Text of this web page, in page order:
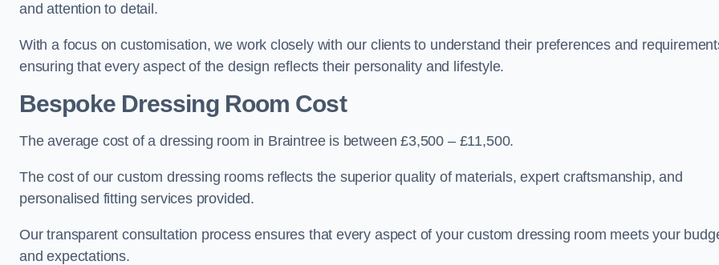
and attention to detail.
With a focus on customisation, we work closely with our clients to understand their preferences and
ensuring that every aspect of the design reflects their personality and lifestyle.
Bespoke Dressing Room Cost
The average cost of a dressing room in Braintree is between £3,500 – £11,500.
The cost of our custom dressing rooms reflects the superior quality of materials, expert craftsmanship, and
personalised fitting services provided.
Our transparent consultation process ensures that every aspect of your custom dressing room meets your
and expectations.